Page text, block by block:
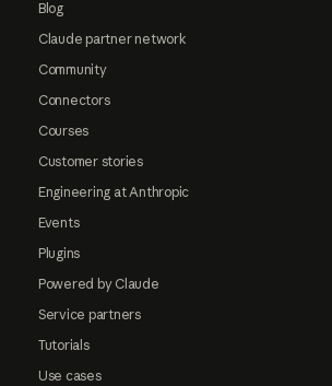
Blog
Claude partner network
Community
Connectors
Courses
Customer stories
Engineering at Anthropic
Events
Plugins
Powered by Claude
Service partners
Tutorials
Use cases